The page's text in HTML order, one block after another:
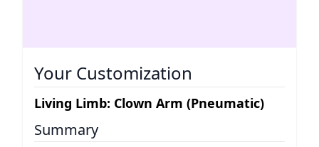
Your Customization
Living Limb: Clown Arm (Pneumatic)
Summary